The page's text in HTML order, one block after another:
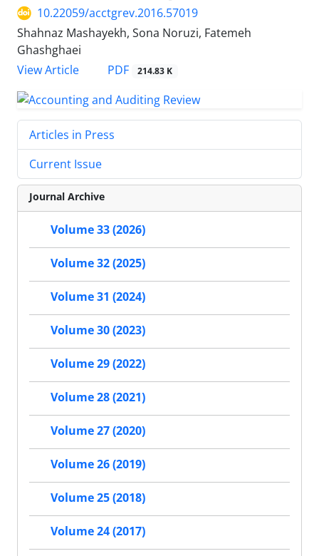
10.22059/acctgrev.2016.57019
Shahnaz Mashayekh, Sona Noruzi, Fatemeh
Ghashghaei
View Article
PDF 214.83 K
Articles in Press
Current Issue
Journal Archive
Volume 33 (2026)
Volume 32 (2025)
Volume 31 (2024)
Volume 30 (2023)
Volume 29 (2022)
Volume 28 (2021)
Volume 27 (2020)
Volume 26 (2019)
Volume 25 (2018)
Volume 24 (2017)